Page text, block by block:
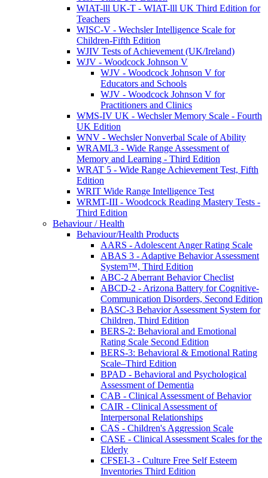
WIAT-lll UK-T - WIAT-lll UK Third Edition for
Teachers
WISC-V - Wechsler Intelligence Scale for
Children-Fifth Edition
WJIV Tests of Achievement (UK/Ireland)
WJV - Woodcock Johnson V
WJV - Woodcock Johnson V for
Educators and Schools
WJV - Woodcock Johnson V for
Practitioners and Clinics
WMS-IV UK - Wechsler Memory Scale - Fourth
UK Edition
WNV - Wechsler Nonverbal Scale of Ability
WRAML3 - Wide Range Assessment of
Memory and Learning - Third Edition
WRAT 5 - Wide Range Achievement Test, Fifth
Edition
WRIT Wide Range Intelligence Test
WRMT-III - Woodcock Reading Mastery Tests -
Third Edition
Behaviour / Health
Behaviour/Health Products
AARS - Adolescent Anger Rating Scale
ABAS 3 - Adaptive Behavior Assessment
System™, Third Edition
ABC-2 Aberrant Behavior Checlist
ABCD-2 - Arizona Battery for Cognitive-
Communication Disorders, Second Edition
BASC-3 Behavior Assessment System for
Children, Third Edition
BERS-2: Behavioral and Emotional
Rating Scale Second Edition
BERS-3: Behavioral & Emotional Rating
Scale–Third Edition
BPAD - Behavioral and Psychological
Assessment of Dementia
CAB - Clinical Assessment of Behavior
CAIR - Clinical Assessment of
Interpersonal Relationships
CAS - Children's Aggression Scale
CASE - Clinical Assessment Scales for the
Elderly
CFSEI-3 - Culture Free Self Esteem
Inventories Third Edition